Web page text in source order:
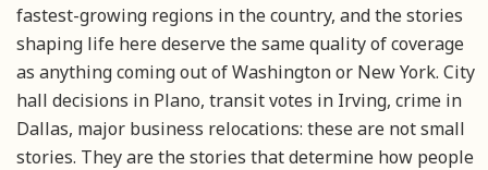
fastest-growing regions in the country, and the stories
shaping life here deserve the same quality of coverage
as anything coming out of Washington or New York. City
hall decisions in Plano, transit votes in Irving, crime in
Dallas, major business relocations: these are not small
stories. They are the stories that determine how people